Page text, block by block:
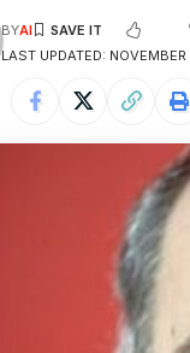
LAST UPDATED:
BYAI